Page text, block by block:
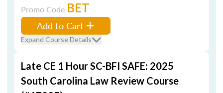
Promo Code BET
Add to Cart
Expand Course Details
Late CE 1 Hour SC-BFI SAFE: 2025
South Carolina Law Review Course